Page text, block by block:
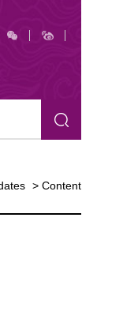
> Content